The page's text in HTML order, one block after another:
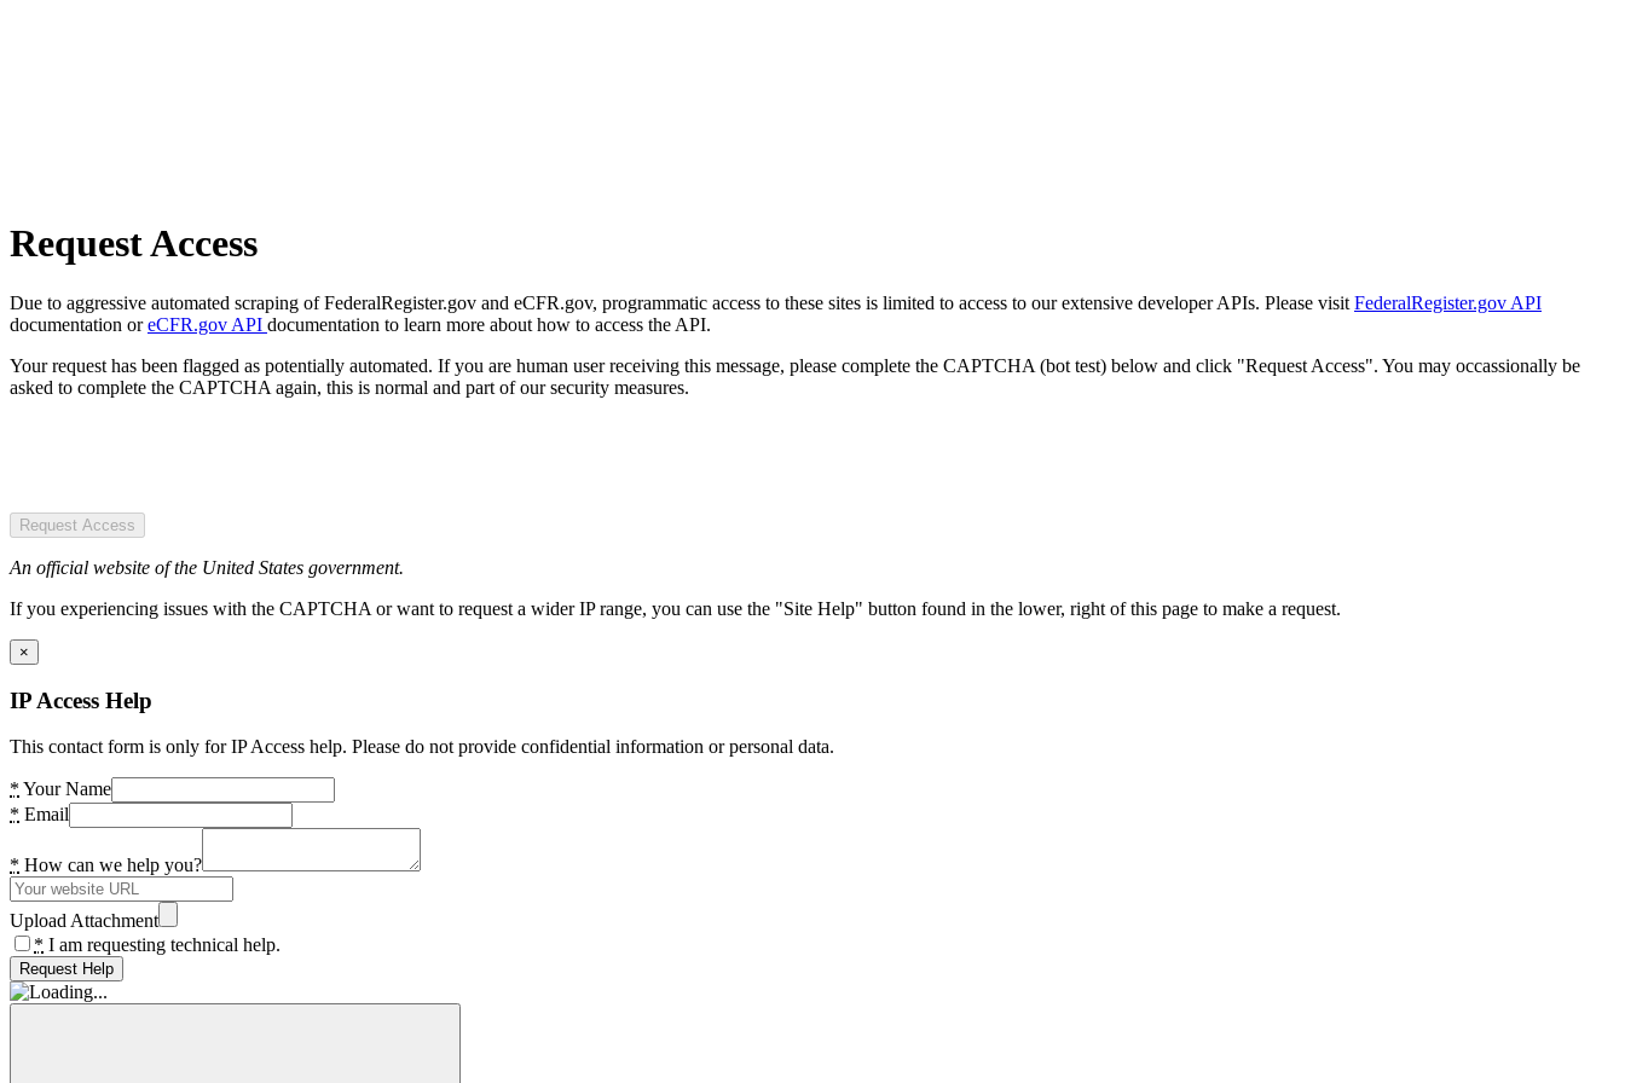
Request Access
Due to aggressive automated scraping of FederalRegister.gov and eCFR.gov, programmatic access to these sites is limited to access to our extensive developer APIs. Please visit FederalRegister.gov API
documentation oreCFR.gov API documentation to learn more about how to access the API.
Your request has been flagged as potentially automated. If you are human user receiving this message, please complete the CAPTCHA (bot test) below and click "Request Access". You may occassionally be
asked to complete the CAPTCHA again, this is normal and part of our security measures.
Request Access
An official website of the United States government.
If you experiencing issues with the CAPTCHA or want to request a wider IP range, you can use the "Site Help" button found in the lower, right of this page to make a request.
×
IP Access Help
This contact form is only for IP Access help. Please do not provide confidential information or personal data.
* Your Name
* Email
* How can we help you?
Upload Attachment
* I am requesting technical help.